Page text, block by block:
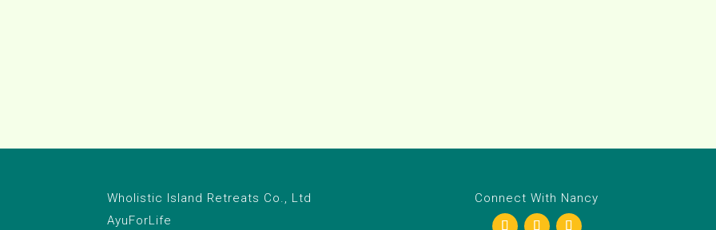
Wholistic Island Retreats Co., Ltd
AyuForLife
Connect With Nancy